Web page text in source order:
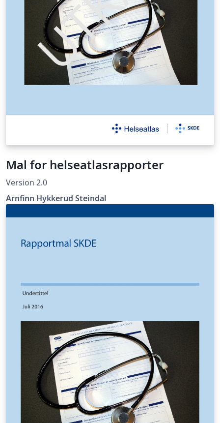
Mal for helseatlasrapporter
Version 2.0
Arnfinn Hykkerud Steindal